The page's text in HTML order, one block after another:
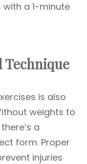
a 1-minute
is also
weights to
a
form. Proper
injuries